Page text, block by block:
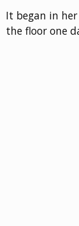
It began in
the floor one